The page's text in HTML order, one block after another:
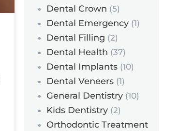
Dental Crown (5)
Dental Emergency(1)
Dental Filling (2)
Dental Health (37)
Dental Implants(10)
Dental Veneers(1)
General Dentistry(10)
Kids Dentistry(2)
Orthodontic Treatment